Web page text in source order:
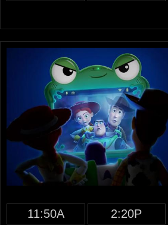
11:50A 2:20P